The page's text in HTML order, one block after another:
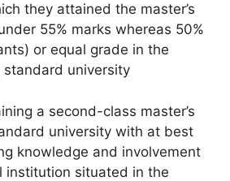
they attained the master’s
55% marks whereas 50%
or equal grade in the
university
a second-class master’s
university with at best
knowledge and involvement
institution situated in the